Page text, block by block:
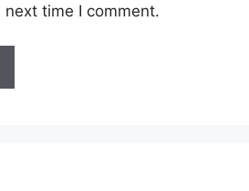
time I comment.